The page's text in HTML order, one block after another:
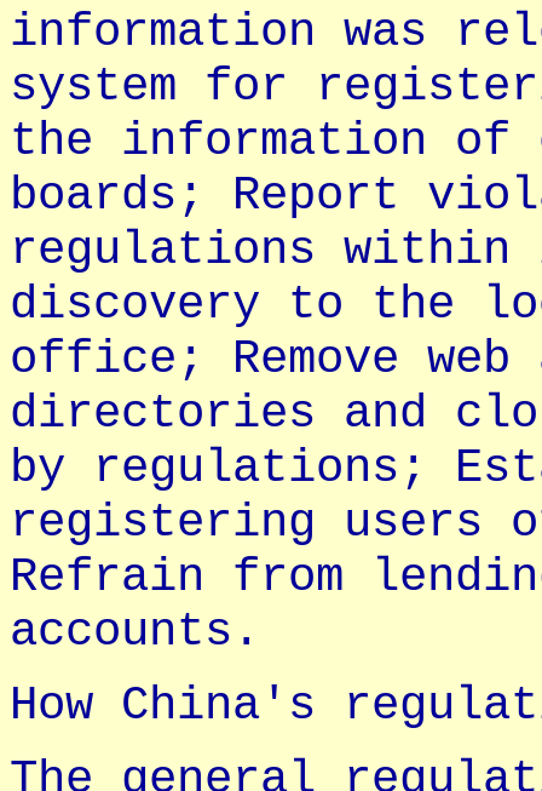
information was
system for
the information
boards; Report
regulations
discovery to the
office; Remove web
directories and
by regulations;
registering users
Refrain from
accounts.
How China's
The general